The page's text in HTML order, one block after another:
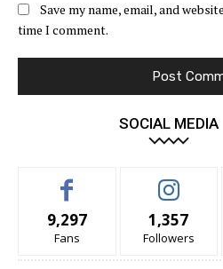
Save my name, email, and
time I comment.
SOCIAL MEDIA
9,297
Fans
1,357
Followers